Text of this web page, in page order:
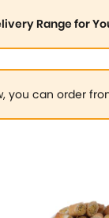
Range for
you can order